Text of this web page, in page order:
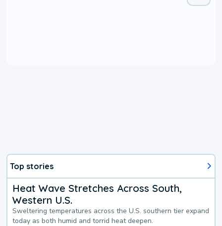
Top stories
Heat Wave Stretches Across South,
Western U.S.
Sweltering temperatures across the U.S. southern tier expand
today as both humid and torrid heat deepen.